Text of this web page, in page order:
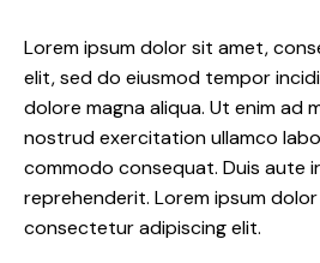
Lorem ipsum dolor sit amet,
elit, sed do eiusmod tempor
dolore magna aliqua. Ut enim ad
nostrud exercitation ullamco
commodo consequat. Duis aute
reprehenderit. Lorem ipsum
consectetur adipiscing elit.